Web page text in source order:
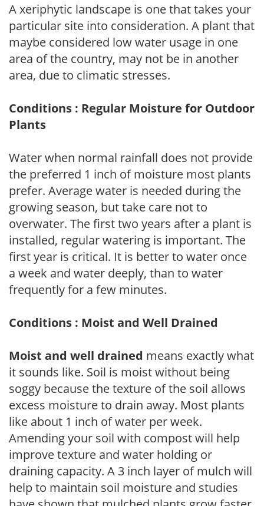
A xeriphytic landscape is one that takes your
particular site into consideration. A plant that
maybe considered low water usage in one
area of the country, may not be in another
area, due to climatic stresses.
Conditions : Regular Moisture for Outdoor
Plants
Water when normal rainfall does not provide
the preferred 1 inch of moisture most plants
prefer. Average water is needed during the
growing season, but take care not to
overwater. The first two years after a plant is
installed, regular watering is important. The
first year is critical. It is better to water once
a week and water deeply, than to water
frequently for a few minutes.
Conditions : Moist and Well Drained
Moist and well drained means exactly what
it sounds like. Soil is moist without being
soggy because the texture of the soil allows
excess moisture to drain away. Most plants
like about 1 inch of water per week.
Amending your soil with compost will help
improve texture and water holding or
draining capacity. A 3 inch layer of mulch will
help to maintain soil moisture and studies